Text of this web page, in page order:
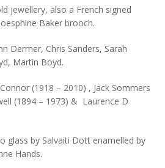
jewellery, also a French signed
Baker brooch.
Dermer, Chris Sanders, Sarah
Martin Boyd.
(1918 – 2010) , Jack Sommers
(1894 – 1973) & Laurence D
glass by Salvaiti Dott enamelled by
Hands.